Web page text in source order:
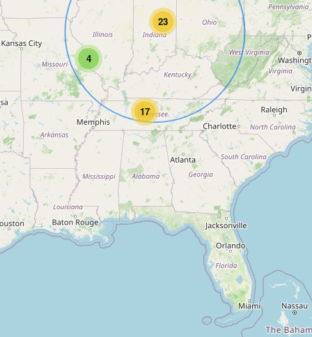
17
4
23